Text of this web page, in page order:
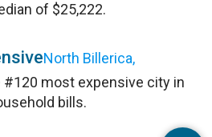
of $25,222.
North Billerica,
#120 most expensive city in
bills.